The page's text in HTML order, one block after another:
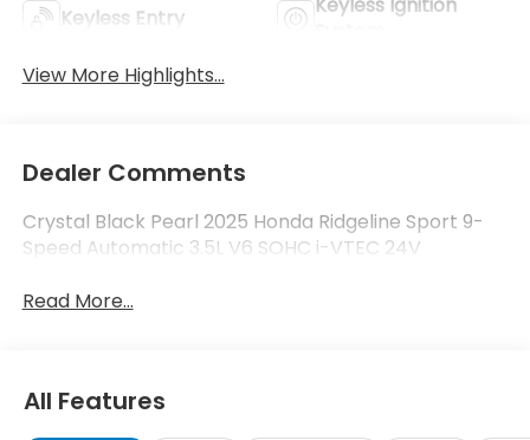
Keyless Entry
View More Highlights...
Dealer Comments
Crystal Black Pearl 2025 Honda Ridgeline Sport 9-
Speed Automatic 3.5L V6 SOHC i-VTEC 24V
Read More...
All Features